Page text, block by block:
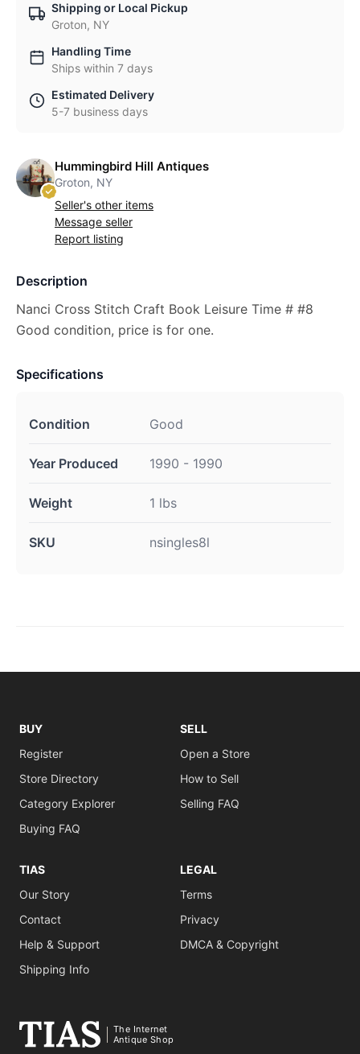
Shipping or Local Pickup
Groton, NY
Handling Time
Ships within 7 days
Estimated Delivery
5-7 business days
Hummingbird Hill Antiques
Groton, NY
Seller's other items
Message seller
Report listing
Description
Nanci Cross Stitch Craft Book Leisure Time # #8
Good condition, price is for one.
Specifications
Condition Good
Year Produced 1990 - 1990
Weight 1 lbs
SKU nsingles8l
BUY
Register
Store Directory
Category Explorer
Buying FAQ
SELL
Open a Store
How to Sell
Selling FAQ
TIAS
Our Story
Contact
Help & Support
Shipping Info
LEGAL
Terms
Privacy
DMCA & Copyright
The Internet
Antique Shop